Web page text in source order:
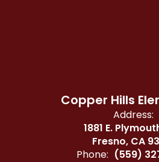
Copper Hills
Address:
1881 E.
Fresno, CA
Phone: (559)